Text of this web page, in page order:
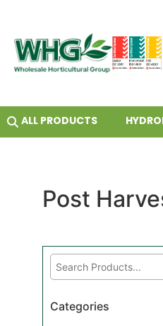
ALL PRODUCTS
Post
Categories